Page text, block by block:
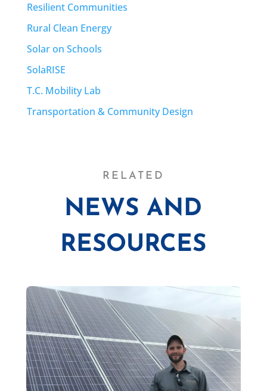
Resilient Communities
Rural Clean Energy
Solar on Schools
SolaRISE
T.C. Mobility Lab
Transportation & Community Design
RELATED
NEWS AND
RESOURCES